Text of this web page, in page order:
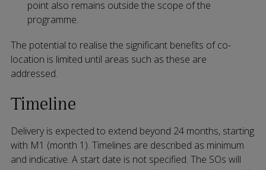
point also remains outside the scope of the
programme.
The potential to realise the significant benefits of co-
location is limited until areas such as these are
addressed.
Timeline
Delivery is expected to extend beyond 24 months, starting
with M1 (month 1). Timelines are described as minimum
and indicative. A start date is not specified. The SOs will